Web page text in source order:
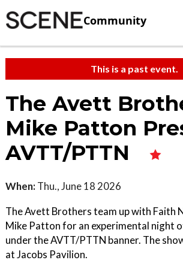
Community
This is a past event.
The Avett
Mike Patton
AVTT/PTTN
When: Thu., June 18 2026
The Avett Brothers team up with Faith
Mike Patton for an experimental night
under the AVTT/PTTN banner. The
at Jacobs Pavilion.